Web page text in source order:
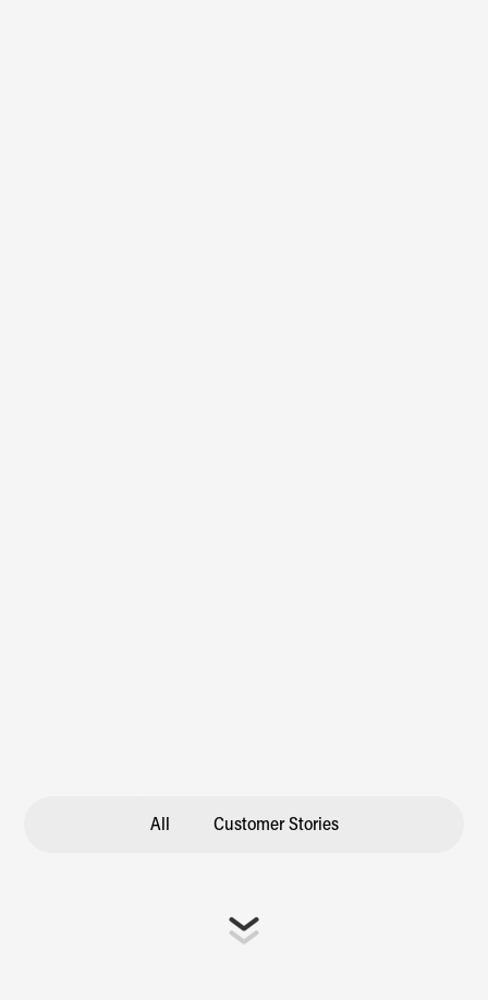
All Customer Stories